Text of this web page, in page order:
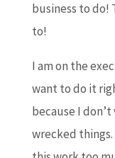
business to do!
to!
I am on the
want to do it
because I
wrecked things.